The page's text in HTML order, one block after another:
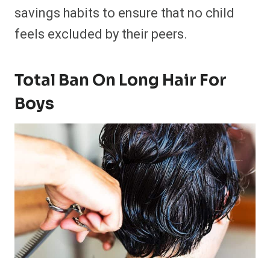
savings habits to ensure that no child
feels excluded by their peers.
Total Ban On Long Hair For
Boys